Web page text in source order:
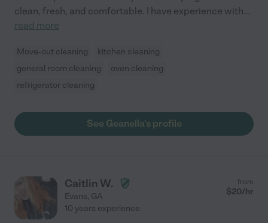
clean, fresh, and comfortable. I have experience with...
read more
Move-out cleaning
kitchen cleaning
general room cleaning
oven cleaning
refrigerator cleaning
See Geanella's profile
Caitlin W.
Evans, GA
from
$20/hr
10 years experience